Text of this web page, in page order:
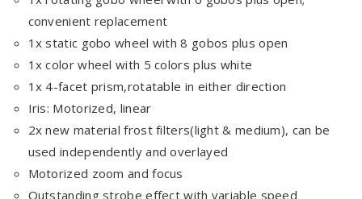
convenient replacement
1x static gobo wheel with 8 gobos plus open
1x color wheel with 5 colors plus white
1x 4-facet prism,rotatable in either direction
Iris: Motorized, linear
2x new material frost filters(light & medium), can be
used independently and overlayed
Motorized zoom and focus
Outstanding strobe effect with variable speed